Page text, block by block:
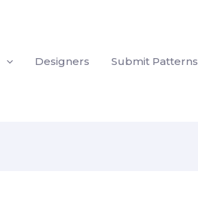
Designers Submit Patterns